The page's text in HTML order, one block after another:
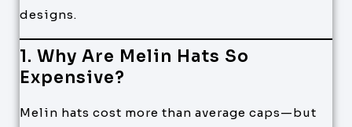
designs.
1. Why Are Melin Hats So
Expensive?
Melin hats cost more than average caps—but